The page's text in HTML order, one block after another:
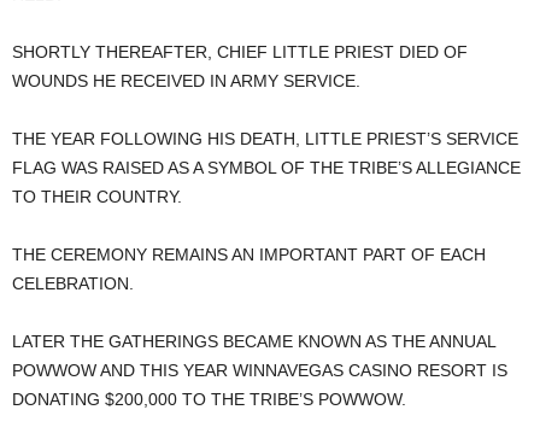
SHORTLY THEREAFTER, CHIEF LITTLE PRIEST DIED OF
WOUNDS HE RECEIVED IN ARMY SERVICE.
THE YEAR FOLLOWING HIS DEATH, LITTLE PRIEST’S SERVICE
FLAG WAS RAISED AS A SYMBOL OF THE TRIBE’S ALLEGIANCE
TO THEIR COUNTRY.
THE CEREMONY REMAINS AN IMPORTANT PART OF EACH
CELEBRATION.
LATER THE GATHERINGS BECAME KNOWN AS THE ANNUAL
POWWOW AND THIS YEAR WINNAVEGAS CASINO RESORT IS
DONATING $200,000 TO THE TRIBE’S POWWOW.